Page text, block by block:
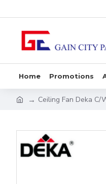
Home Promotions
Ceiling Fan Deka C/